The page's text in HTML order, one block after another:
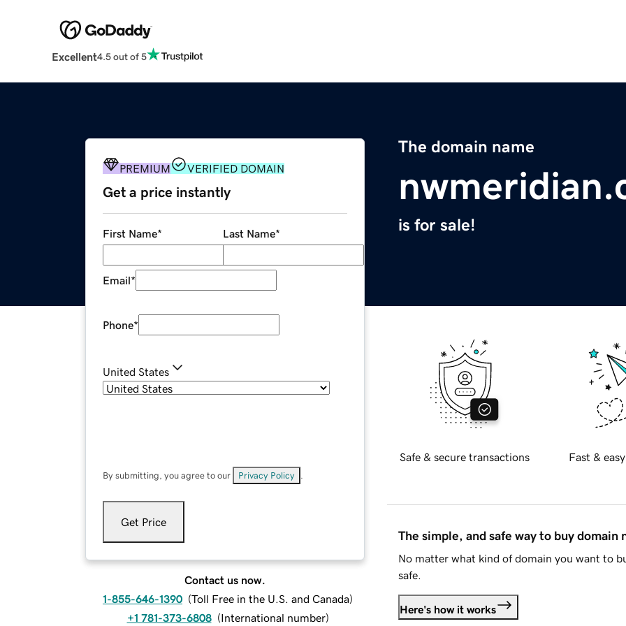
Excellent4.5 out of 5
The domain name
is for sale!
PREMIUM VERIFIED DOMAIN
Get a price instantly
First Name* Last Name*
Email*
Phone*
United States
By submitting, you agree to our Privacy Policy
Get Price
Contact us now.
1-855-646-1390 (Toll Free in the U.S. and Canada)
+1 781-373-6808 (International number)
Safe & secure transactions Fast &
The simple, and safe way to buy domain
No matter what kind of domain you want to
safe.
Here's how it works